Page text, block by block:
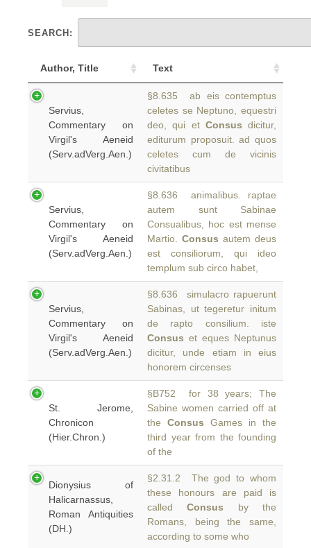
SEARCH:
Author, Title Text
Servius,
Commentary on
Virgil's Aeneid
(Serv.adVerg.Aen.)
§8.635 ab eis contemptus
celetes se Neptuno, equestri
deo, qui et Consus dicitur,
editurum proposuit. ad quos
celetes cum de vicinis
civitatibus
Servius,
Commentary on
Virgil's Aeneid
(Serv.adVerg.Aen.)
§8.636 animalibus. raptae
autem sunt Sabinae
Consualibus, hoc est mense
Martio. Consus autem deus
est consiliorum, qui ideo
templum sub circo habet,
Servius,
Commentary on
Virgil's Aeneid
(Serv.adVerg.Aen.)
§8.636 simulacro rapuerunt
Sabinas, ut tegeretur initum
de rapto consilium. iste
Consus et eques Neptunus
dicitur, unde etiam in eius
honorem circenses
St. Jerome,
Chronicon
(Hier.Chron.)
§B752 for 38 years; The
Sabine women carried off at
the Consus Games in the
third year from the founding
of the
Dionysius of
Halicarnassus,
Roman Antiquities
(DH.)
§2.31.2 The god to whom
these honours are paid is
calledConsus by the
Romans, being the same,
according to some who